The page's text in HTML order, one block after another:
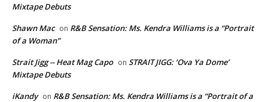
Mixtape Debuts
Shawn Mac on R&B Sensation: Ms. Kendra Williams is a “Portrait
of a Woman”
Strait Jigg -- Heat Mag Capo on STRAIT JIGG: ‘Ova Ya Dome’
Mixtape Debuts
iKandy on R&B Sensation: Ms. Kendra Williams is a “Portrait of a